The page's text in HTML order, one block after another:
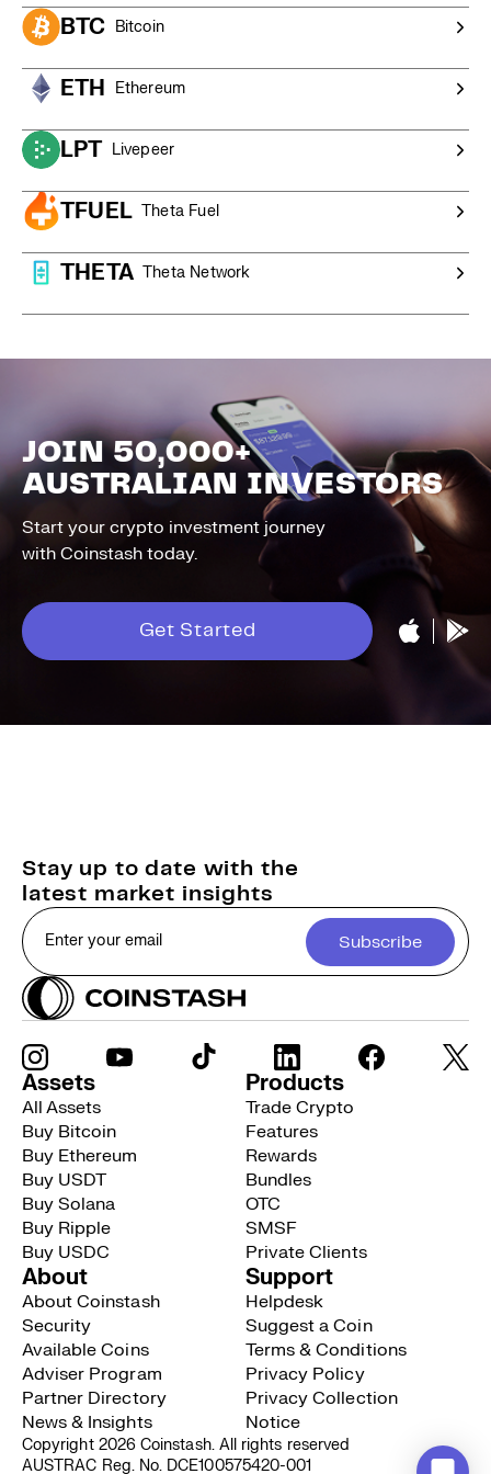
BTC Bitcoin
ETH Ethereum
LPT Livepeer
TFUEL Theta Fuel
THETA Theta Network
JOIN 50,000+
AUSTRALIAN INVESTORS
Start your crypto investment journey
with Coinstash today.
Get Started
Stay up to date with the
latest market insights
Subscribe
Assets
All Assets
Buy Bitcoin
Buy Ethereum
Buy USDT
Buy Solana
Buy Ripple
Buy USDC
Products
Trade Crypto
Features
Rewards
Bundles
OTC
SMSF
Private Clients
About
About Coinstash
Security
Available Coins
Adviser Program
Partner Directory
News & Insights
Support
Helpdesk
Suggest a Coin
Terms & Conditions
Privacy Policy
Privacy Collection
Notice
Copyright 2026 Coinstash. All rights reserved
AUSTRAC Reg. No. DCE100575420-001